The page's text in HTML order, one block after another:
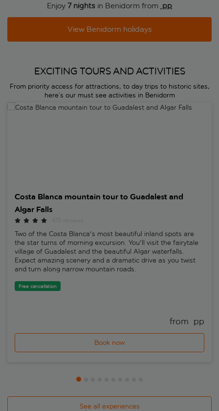
Enjoy 7 nights in Benidorm from pp
View Benidorm holidays
EXCITING TOURS AND ACTIVITIES
From priority access for attractions, to day trips to historic sites,
here’s our must see activities in Benidorm
Costa Blanca mountain tour to Guadalest and Algar Falls
Costa Blanca mountain tour to Guadalest and
Algar Falls
Two of the Costa Blanca's most beautiful inland spots are
the star turns of morning excursion. You'll visit the fairytale
village of Guadalest and the beautiful Algar waterfalls.
Expect amazing scenery and a dramatic drive as you twist
and turn along narrow mountain roads.
Free cancellation
from pp
Book now
See all experiences